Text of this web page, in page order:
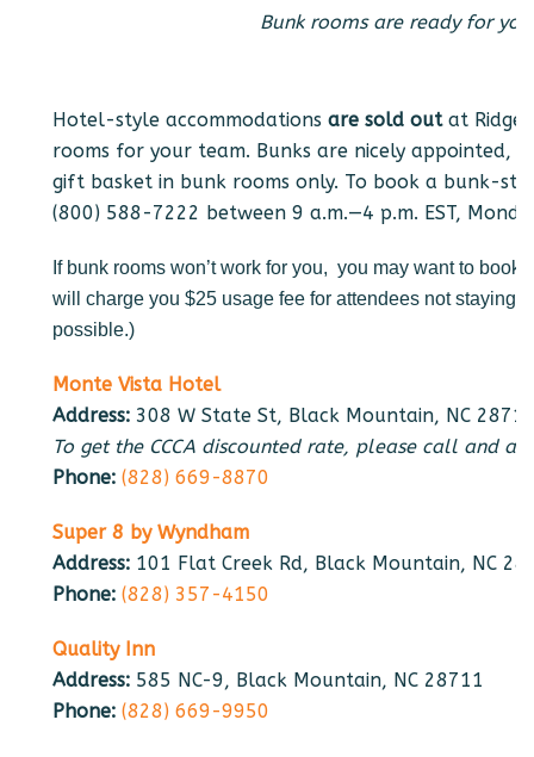
Bunk rooms are ready for
Hotel-style accommodations are sold outat
rooms for your team. Bunks are nicely appointed,
gift basket in bunk rooms only. To book a bunk-
(800) 588-7222 between 9 a.m.—4 p.m. EST,
If bunk rooms won’t work for you, you may want to
will charge you $25 usage fee for attendees not staying
possible.)
Monte Vista Hotel
Address: 308 W State St, Black Mountain, NC
To get the CCCA discounted rate, please call and
Phone: (828) 669-8870
Super 8 by Wyndham
Address: 101 Flat Creek Rd, Black Mountain, NC
Phone: (828) 357-4150
Quality Inn
Address: 585 NC-9, Black Mountain, NC 28711
Phone: (828) 669-9950